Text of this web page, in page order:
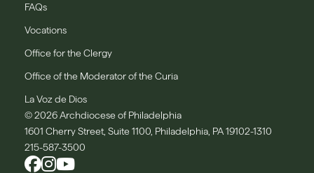
FAQs
Vocations
Office for the Clergy
Office of the Moderator of the Curia
La Voz de Dios
© 2026 Archdiocese of Philadelphia
1601 Cherry Street, Suite 1100, Philadelphia, PA 19102-1310
215-587-3500